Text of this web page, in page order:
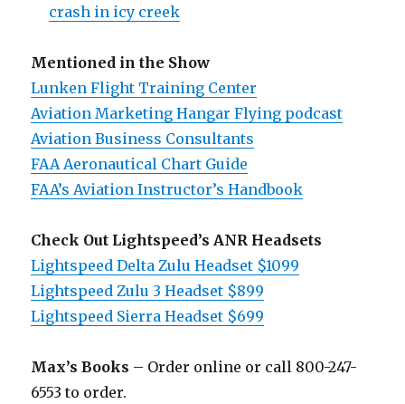
crash in icy creek
Mentioned in the Show
Lunken Flight Training Center
Aviation Marketing Hangar Flying podcast
Aviation Business Consultants
FAA Aeronautical Chart Guide
FAA’s Aviation Instructor’s Handbook
Check Out Lightspeed’s ANR Headsets
Lightspeed Delta Zulu Headset $1099
Lightspeed Zulu 3 Headset $899
Lightspeed Sierra Headset $699
Max’s Books – Order online or call 800-247-
6553 to order.